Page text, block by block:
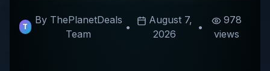
T
By ThePlanetDeals
Team
•
August 7,
2026
•
978
views